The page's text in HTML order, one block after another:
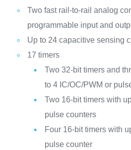
Two fast rail-to-rail analog
programmable input and
Up to 24 capacitive sensing
17 timers
Two 32-bit timers and
to 4 IC/OC/PWM or
Two 16-bit timers with
pulse counters
Four 16-bit timers with
pulse counter